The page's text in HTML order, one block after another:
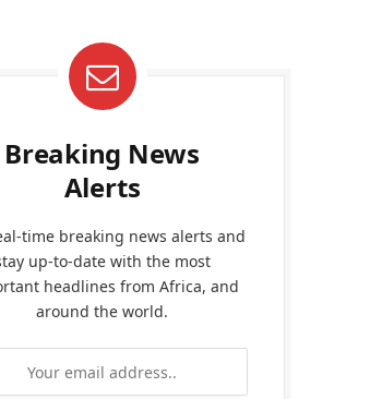
Breaking News
Alerts
time breaking news alerts and
up-to-date with the most
headlines from Africa, and
around the world.